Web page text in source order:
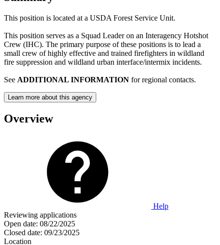
This position is located at a USDA Forest Service Unit.
This position serves as a Squad Leader on an Interagency Hotshot
Crew (IHC). The primary purpose of these positions is to lead a
small crew of highly effective and trained firefighters in wildland
fire suppression and wildland urban interface/intermix incidents.
See ADDITIONAL INFORMATION for regional contacts.
Learn more about this agency
Overview
Help
Reviewing applications
Open date: 08/22/2025
Closed date: 09/23/2025
Location